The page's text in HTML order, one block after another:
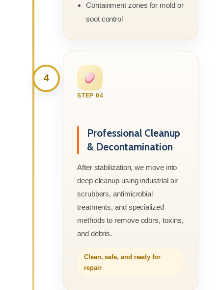
Containment zones for mold or
soot control
4
STEP 04
Professional Cleanup
& Decontamination
After stabilization, we move into
deep cleanup using industrial air
scrubbers, antimicrobial
treatments, and specialized
methods to remove odors, toxins,
and debris.
Clean, safe, and ready for
repair